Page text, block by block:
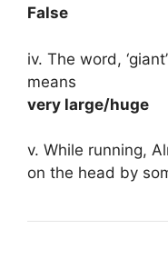
False
iv. The word,
means
very large/huge
v. While running,
on the head by